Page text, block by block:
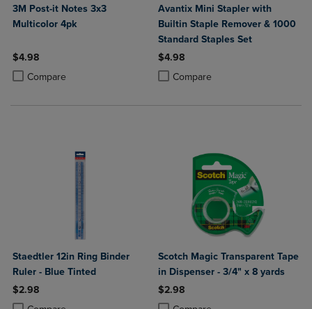
3M Post-it Notes 3x3
Multicolor 4pk
$4.98
Compare
Product added, Select 2 to 4 Products to Compare, Items added for
Product removed, Select 2 to 4 Products to Compare, Items added
Avantix Mini Stapler with
Builtin Staple Remover & 1000
Standard Staples Set
$4.98
Compare
Product added, Select 2 to 4
Product removed, Select 2 to 4
Staedtler 12in Ring Binder
Ruler - Blue Tinted
$2.98
Product added, Select 2 to 4 Products to Compare, Items added for
Product removed, Select 2 to 4 Products to Compare, Items added
Scotch Magic Transparent Tape
in Dispenser - 3/4" x 8 yards
$2.98
Product added, Select 2 to 4
Product removed, Select 2 to 4